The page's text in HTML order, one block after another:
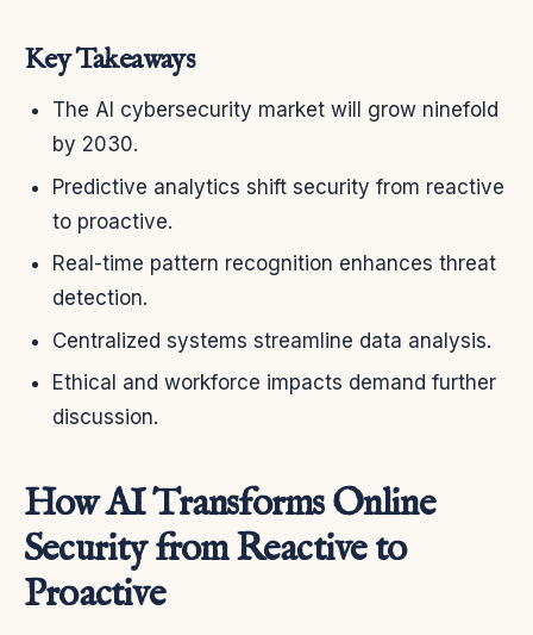
Key Takeaways
The AI cybersecurity market will grow ninefold
by 2030.
Predictive analytics shift security from reactive
to proactive.
Real-time pattern recognition enhances threat
detection.
Centralized systems streamline data analysis.
Ethical and workforce impacts demand further
discussion.
How AI Transforms Online
Security from Reactive to
Proactive